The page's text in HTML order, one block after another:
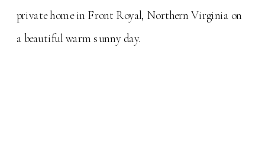
private home in Front Royal, Northern Virginia on
a beautiful warm sunny day.